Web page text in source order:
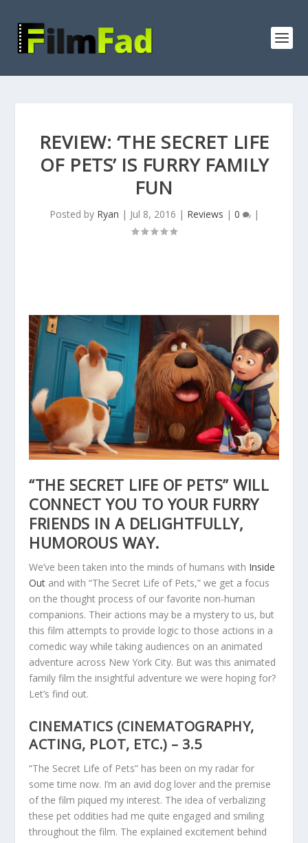
REVIEW: ‘THE SECRET LIFE
OF PETS’ IS FURRY FAMILY
FUN
Posted by Ryan | Jul 8, 2016 | Reviews | 0 |
“THE SECRET LIFE OF PETS” WILL
CONNECT YOU TO YOUR FURRY
FRIENDS IN A DELIGHTFULLY,
HUMOROUS WAY.
We’ve been taken into the minds of humans with Inside
Out and with “The Secret Life of Pets,” we get a focus
on the thought process of our favorite non-human
companions. Their actions may be a mystery to us, but
this film attempts to provide logic to those actions in a
comedic way while taking audiences on an animated
adventure across New York City. But was this animated
family film the insightful adventure we were hoping for?
Let’s find out.
CINEMATICS (CINEMATOGRAPHY,
ACTING, PLOT, ETC.) – 3.5
“The Secret Life of Pets” has been on my radar for
some time now. I’m an avid dog lover and the premise
of the film piqued my interest. The idea of verbalizing
these pet oddities had me quite engaged and smiling
throughout the film. The explained excitement behind